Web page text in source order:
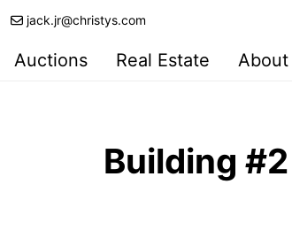
jack.jr@christys.com
Auctions Real Estate About
Building